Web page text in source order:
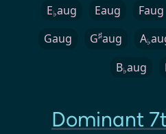
E♭aug Eaug Faug
Gaug
G♯aug A♭
B♭aug
Dominant